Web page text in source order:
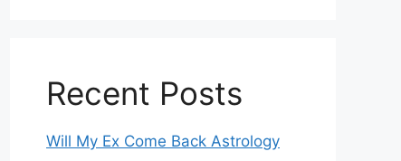
Recent Posts
Will My Ex Come Back Astrology